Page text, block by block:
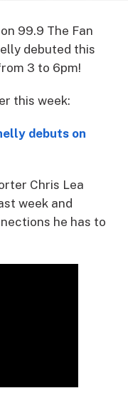
99.9 The Fan
debuted this
3 to 6pm!
this week:
debuts on
Chris Lea
week and
he has to